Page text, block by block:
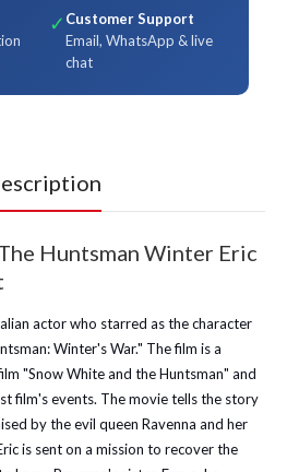
✓ Customer Support
Email, WhatsApp & live
chat
Huntsman Winter Eric
actor who starred as the character
Winter's War." The film is a
"Snow White and the Huntsman" and
film's events. The movie tells the story
by the evil queen Ravenna and her
is sent on a mission to recover the